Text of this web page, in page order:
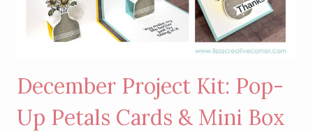
December Project Kit: Pop-
Up Petals Cards & Mini Box